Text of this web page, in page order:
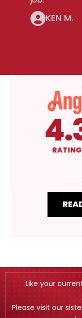
KEN M.
RATING
Like your
Please visit our